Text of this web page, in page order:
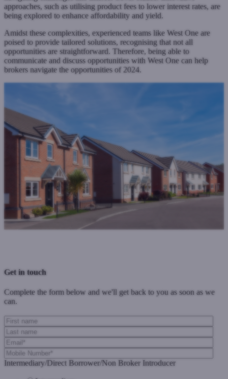
approaches, such as utilising product fees to lower interest rates, are
being explored to enhance affordability and yield.
Amidst these complexities, experienced teams like West One are
poised to provide tailored solutions, recognising that not all
opportunities are straightforward. Therefore, being able to
communicate and discuss opportunities with West One can help
brokers navigate the opportunities of 2024.
Get in touch
Complete the form below and we'll get back to you as soon as we
can.
Intermediary/Direct Borrower/Non Broker Introducer